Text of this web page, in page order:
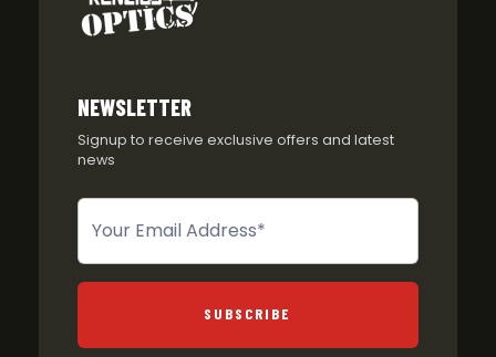
NEWSLETTER
Signup to receive exclusive offers and latest
news
Newsletter
SUBSCRIBE